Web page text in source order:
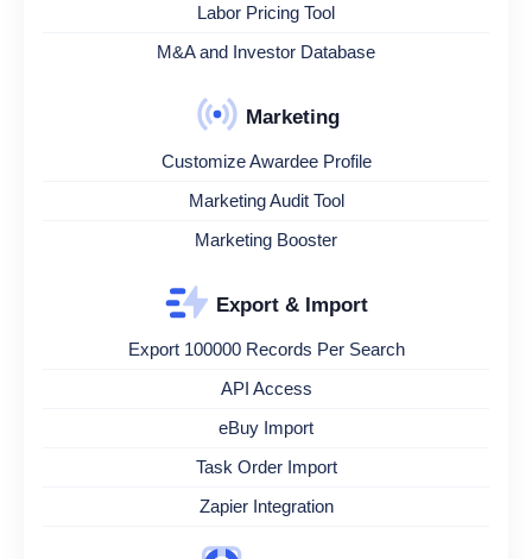
Labor Pricing Tool
M&A and Investor Database
Marketing
Customize Awardee Profile
Marketing Audit Tool
Marketing Booster
Export & Import
Export 100000 Records Per Search
API Access
eBuy Import
Task Order Import
Zapier Integration